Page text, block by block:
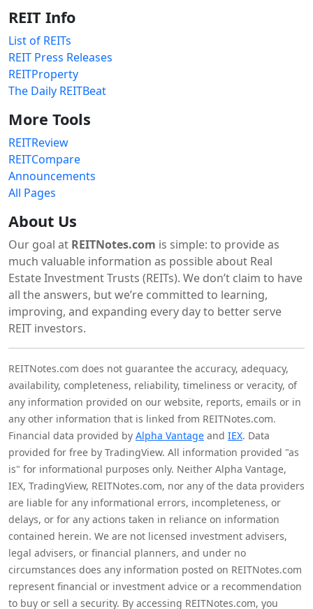
REIT Info
List of REITs
REIT Press Releases
REITProperty
The Daily REITBeat
More Tools
REITReview
REITCompare
Announcements
All Pages
About Us
Our goal at REITNotes.com is simple: to provide as
much valuable information as possible about Real
Estate Investment Trusts (REITs). We don’t claim to have
all the answers, but we’re committed to learning,
improving, and expanding every day to better serve
REIT investors.
REITNotes.com does not guarantee the accuracy, adequacy,
availability, completeness, reliability, timeliness or veracity, of
any information provided on our website, reports, emails or in
any other information that is linked from REITNotes.com.
Financial data provided by Alpha Vantage and IEX. Data
provided for free by TradingView. All information provided "as
is" for informational purposes only. Neither Alpha Vantage,
IEX, TradingView, REITNotes.com, nor any of the data providers
are liable for any informational errors, incompleteness, or
delays, or for any actions taken in reliance on information
contained herein. We are not licensed investment advisers,
legal advisers, or financial planners, and under no
circumstances does any information posted on REITNotes.com
represent financial or investment advice or a recommendation
to buy or sell a security. By accessing REITNotes.com, you